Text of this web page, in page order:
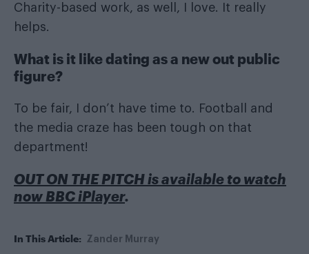
Charity-based work, as well, I love. It really
helps.
What is it like dating as a new out public
figure?
To be fair, I don’t have time to. Football and
the media craze has been tough on that
department!
OUT ON THE PITCH is available to watch
now BBC iPlayer.
In This Article: Zander Murray